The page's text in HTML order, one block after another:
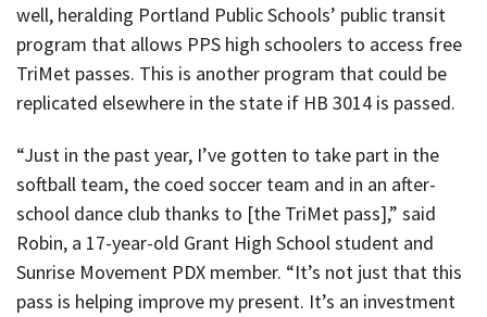
well, heralding Portland Public Schools’ public transit
program that allows PPS high schoolers to access free
TriMet passes. This is another program that could be
replicated elsewhere in the state if HB 3014 is passed.
“Just in the past year, I’ve gotten to take part in the
softball team, the coed soccer team and in an after-
school dance club thanks to [the TriMet pass],” said
Robin, a 17-year-old Grant High School student and
Sunrise Movement PDX member. “It’s not just that this
pass is helping improve my present. It’s an investment